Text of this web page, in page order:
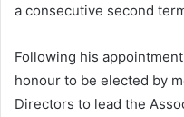
a consecutive second
Following his
honour to be elected by
Directors to lead the